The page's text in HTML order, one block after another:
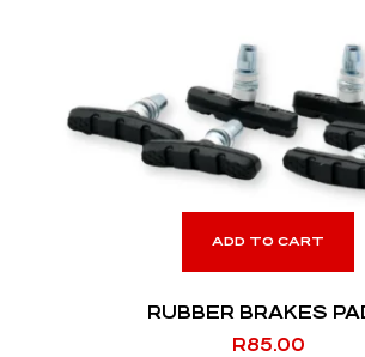
ADD TO CART
RUBBER BRAKES
R85.00